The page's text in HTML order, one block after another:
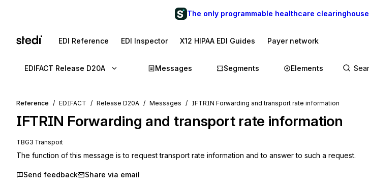
The only programmable healthcare clearinghouse
EDI Reference EDI Inspector X12 HIPAA EDI Guides Payer network
EDIFACT Release D20A Messages Segments Elements
Reference EDIFACT Release D20A Messages IFTRIN Forwarding and transport rate information
IFTRIN Forwarding and transport rate information
TBG3 Transport
The function of this message is to request transport rate information and to answer to such a request.
Send feedback Share via email